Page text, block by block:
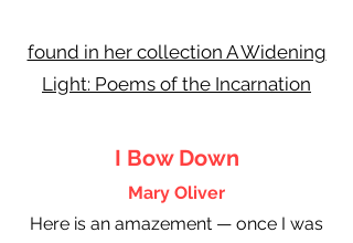
found in her collection A Widening
Light: Poems of the Incarnation
I Bow Down
Mary Oliver
Here is an amazement — once I was